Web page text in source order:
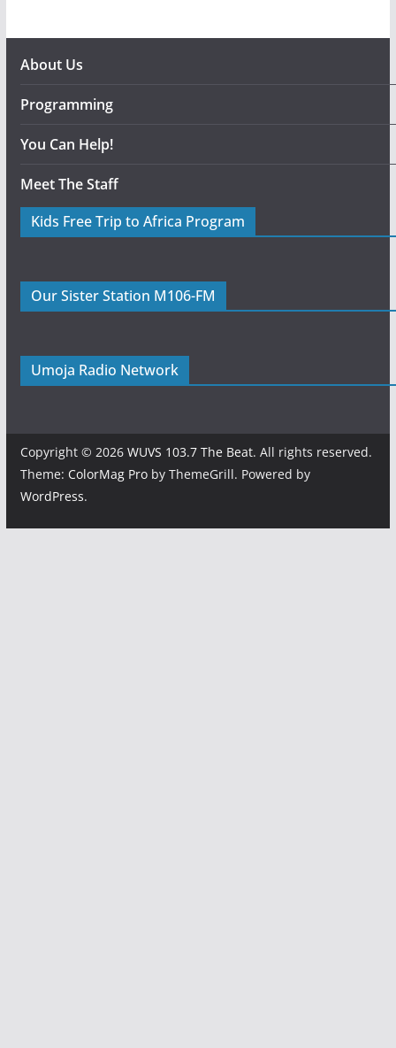
About Us
Programming
You Can Help!
Meet The Staff
Kids Free Trip to Africa Program
Our Sister Station M106-FM
Umoja Radio Network
Copyright © 2026 WUVS 103.7 The Beat. All rights reserved.
Theme: ColorMag Proby ThemeGrill. Powered by
WordPress.